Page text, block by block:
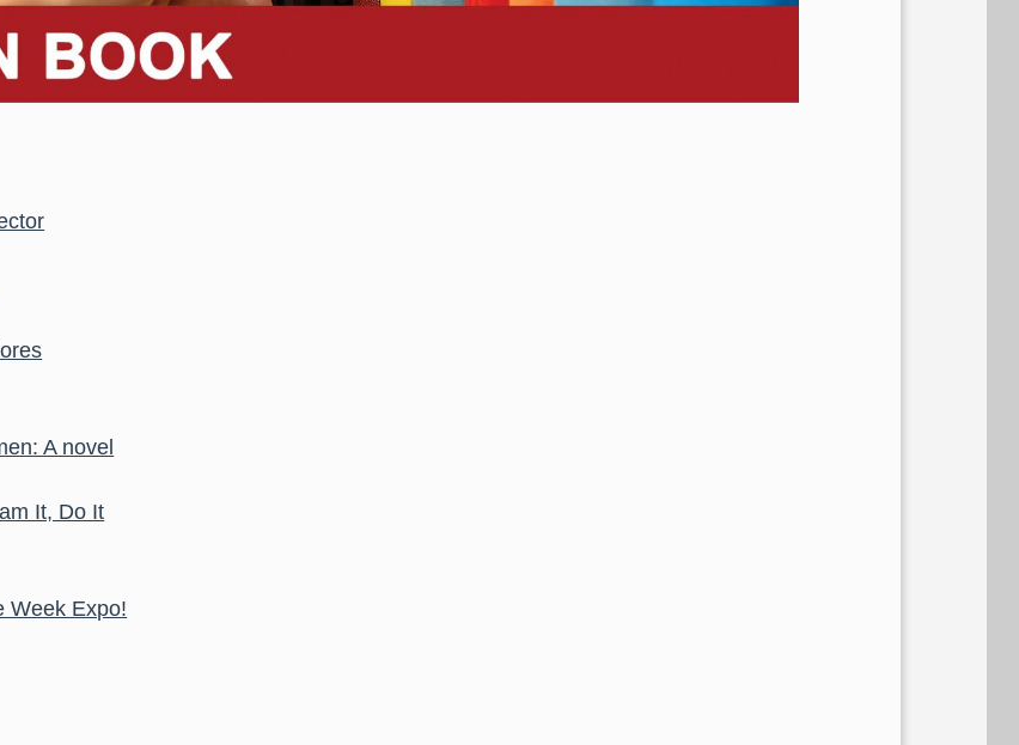
A novel
It, Do It
Week Expo!